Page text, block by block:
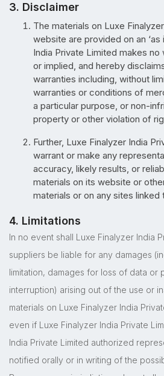
3. Disclaimer
The materials on Luxe
website are provided on an ‘as
India Private Limited makes
or implied, and hereby
warranties including, without
warranties or conditions of
a particular purpose, or non-
property or other violation of
Further, Luxe Finalyzer India
warrant or make any
accuracy, likely results, or
materials on its website or
materials or on any sites linked
4. Limitations
In no event shall Luxe Finalyzer India
suppliers be liable for any damages
limitation, damages for loss of data or
interruption) arising out of the use or
materials on Luxe Finalyzer India
even if Luxe Finalyzer India Private
India Private Limited authorized
notified orally or in writing of the